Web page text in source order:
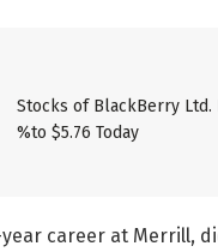
Stocks of BlackBerry Ltd.
%to $5.76 Today
career at Merrill,